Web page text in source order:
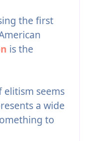
the first
is the
elitism seems
a wide
to